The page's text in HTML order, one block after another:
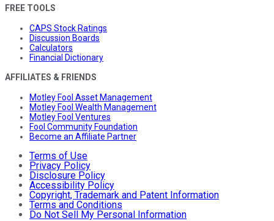
FREE TOOLS
CAPS Stock Ratings
Discussion Boards
Calculators
Financial Dictionary
AFFILIATES & FRIENDS
Motley Fool Asset Management
Motley Fool Wealth Management
Motley Fool Ventures
Fool Community Foundation
Become an Affiliate Partner
Terms of Use
Privacy Policy
Disclosure Policy
Accessibility Policy
Copyright, Trademark and Patent Information
Terms and Conditions
Do Not Sell My Personal Information